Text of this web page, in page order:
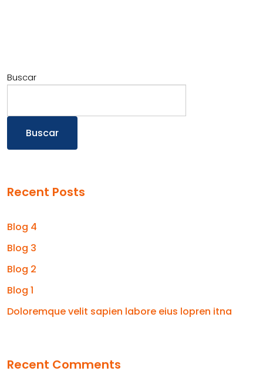
Buscar
Buscar
Recent Posts
Blog 4
Blog 3
Blog 2
Blog 1
Doloremque velit sapien labore eius lopren itna
Recent Comments